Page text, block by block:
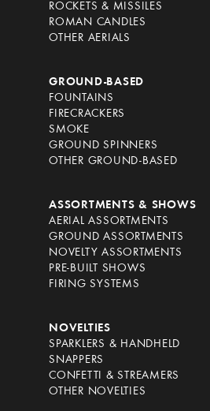
ROCKETS & MISSILES
ROMAN CANDLES
OTHER AERIALS
GROUND-BASED
FOUNTAINS
FIRECRACKERS
SMOKE
GROUND SPINNERS
OTHER GROUND-BASED
ASSORTMENTS & SHOWS
AERIAL ASSORTMENTS
GROUND ASSORTMENTS
NOVELTY ASSORTMENTS
PRE-BUILT SHOWS
FIRING SYSTEMS
NOVELTIES
SPARKLERS & HANDHELD
SNAPPERS
CONFETTI & STREAMERS
OTHER NOVELTIES